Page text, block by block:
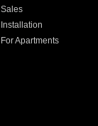
Sales
Installation
For Apartments